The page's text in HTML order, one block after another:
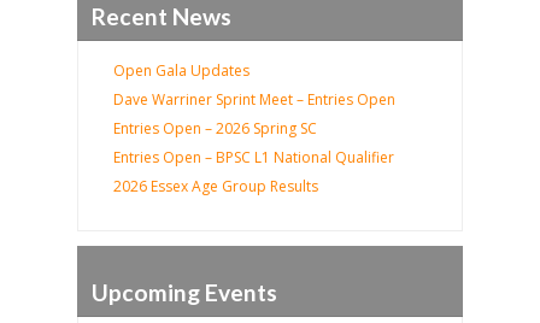
Recent News
Open Gala Updates
Dave Warriner Sprint Meet – Entries Open
Entries Open – 2026 Spring SC
Entries Open – BPSC L1 National Qualifier
2026 Essex Age Group Results
Upcoming Events